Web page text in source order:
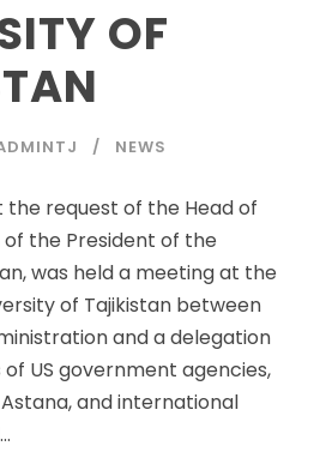
OF
NEWS
the request of the Head of
the President of the
was held a meeting at the
of Tajikistan between
and a delegation
US government agencies,
and international